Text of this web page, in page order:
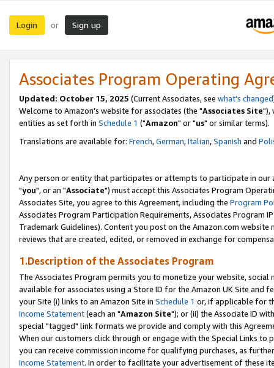
Login or Sign up
Associates Program Operating
Updated: October 15, 2025 (Current Associates, see what's changed
Welcome to Amazon's website for associates (the "Associates Site"),
entities as set forth in Schedule 1 ("Amazon" or "us" or similar terms).
Translations are available for: French,German,Italian,Spanish and
Any person or entity that participates or attempts to participate in our
"you", or an "Associate") must accept this Associates Program
Associates Site, you agree to this Agreement, including the Program
Associates Program Participation Requirements, Associates Program
Trademark Guidelines). Content you post on the Amazon.com
reviews that are created, edited, or removed in exchange for
1.Description of the Associates Program
The Associates Program permits you to monetize your website,
available for associates using a Store ID for the Amazon UK Site and
your Site (i) links to an Amazon Site in Schedule 1 or, if applicable for
Income Statement(each an "Amazon Site"); or (ii) the Associate ID
special "tagged" link formats we provide and comply with this
When our customers click through or engage with the Special Links
you can receive commission income for qualifying purchases, as
Income Statement. In order to facilitate your advertisement of these